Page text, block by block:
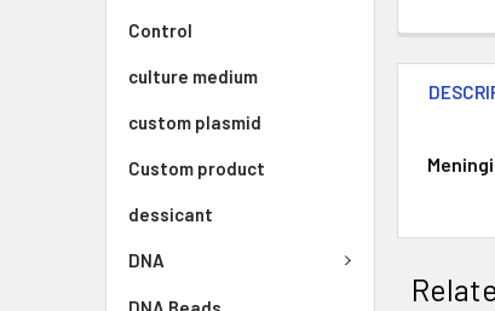
Control
culture medium
custom plasmid
Custom product
dessicant
DNA